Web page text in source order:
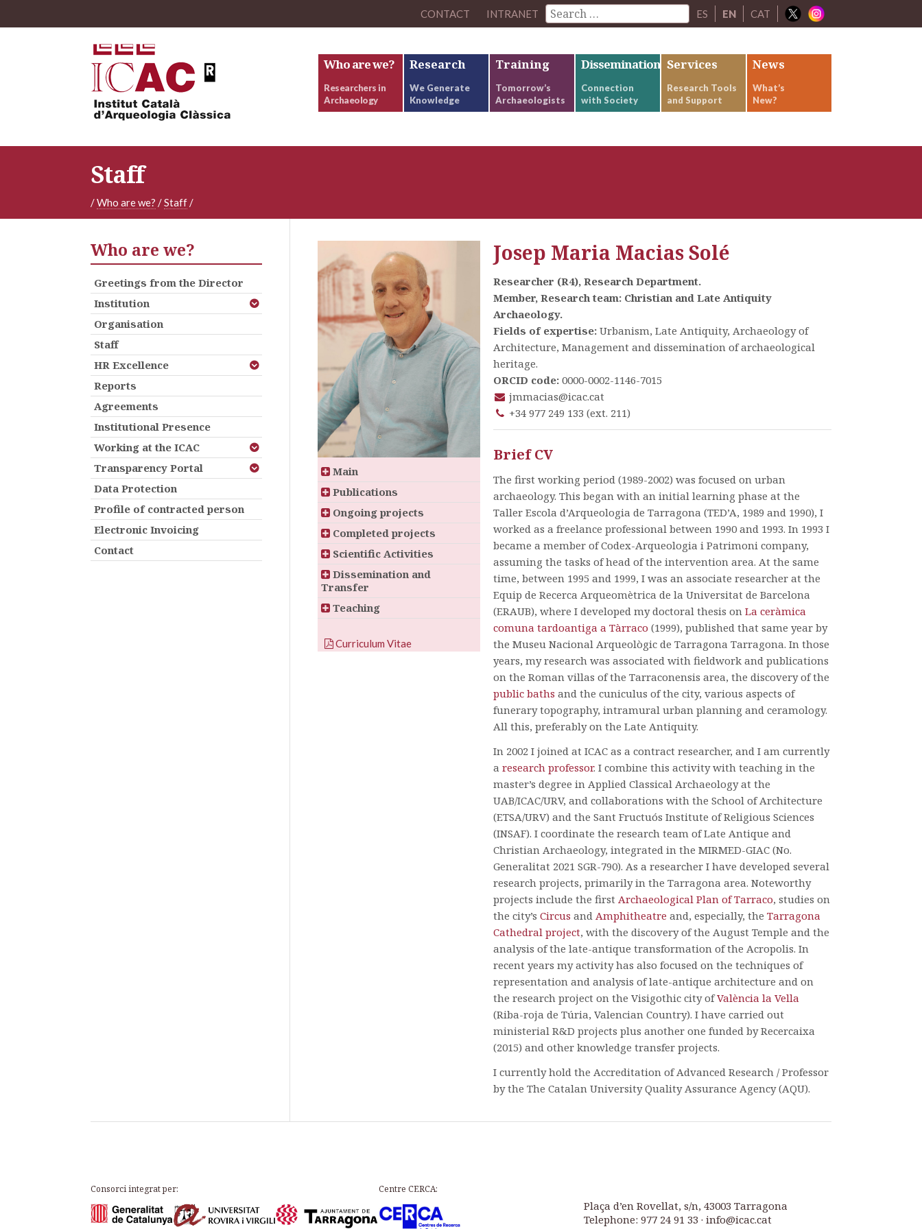
CONTACT INTRANET ES EN CAT
Who are we?
Researchers in
Archaeology
Research
We Generate
Knowledge
Training
Tomorrow’s
Archaeologists
Dissemination
Connection
with Society
Services
Research Tools
and Support
News
What’s
New?
Staff
/Who are we? /Staff/
Main
Publications
Ongoing projects
Completed projects
Scientific Activities
Dissemination and
Transfer
Teaching
Curriculum Vitae
Josep Maria Macias Solé
Researcher (R4), Research Department.
Member, Research team: Christian and Late Antiquity
Archaeology.
Fields of expertise:Urbanism, Late Antiquity, Archaeology of
Architecture, Management and dissemination of archaeological
heritage.
ORCID code: 0000-0002-1146-7015
jmmacias@icac.cat
+34 977 249 133 (ext. 211)
Brief CV
The first working period (1989-2002) was focused on urban
archaeology. This began with an initial learning phase at the
Taller Escola d’Arqueologia de Tarragona (TED’A, 1989 and 1990), I
worked as a freelance professional between 1990 and 1993. In 1993 I
became a member of Codex-Arqueologia i Patrimoni company,
assuming the tasks of head of the intervention area. At the same
time, between 1995 and 1999, I was an associate researcher at the
Equip de Recerca Arqueomètrica de la Universitat de Barcelona
(ERAUB), where I developed my doctoral thesis onLa ceràmica
comuna tardoantiga a Tàrraco (1999), published that same year by
the Museu Nacional Arqueològic de Tarragona Tarragona. In those
years, my research was associated with fieldwork and publications
on the Roman villas of the Tarraconensis area, the discovery of the
public baths and the cuniculus of the city, various aspects of
funerary topography, intramural urban planning and ceramology.
All this, preferably on the Late Antiquity.
In 2002 I joined at ICAC as a contract researcher, and I am currently
aresearch professor. I combine this activity with teaching in the
master’s degree in Applied Classical Archaeology at the
UAB/ICAC/URV, and collaborations with the School of Architecture
(ETSA/URV) and the Sant Fructuós Institute of Religious Sciences
(INSAF). I coordinate the research team of Late Antique and
Christian Archaeology, integrated in the MIRMED-GIAC (No.
Generalitat 2021 SGR-790). As a researcher I have developed several
research projects, primarily in the Tarragona area. Noteworthy
projects include the firstArchaeological Plan of Tarraco, studies on
the city’sCircus andAmphitheatre and, especially, theTarragona
Cathedral project, with the discovery of the August Temple and the
analysis of the late-antique transformation of the Acropolis. In
recent years my activity has also focused on the techniques of
representation and analysis of late-antique architecture and on
the research project on the Visigothic city ofValència la Vella
(Riba-roja de Túria, Valencian Country). I have carried out
ministerial R&D projects plus another one funded by Recercaixa
(2015) and other knowledge transfer projects.
I currently hold the Accreditation of Advanced Research / Professor
by the The Catalan University Quality Assurance Agency (AQU).
Who are we?
Greetings from the Director
Institution
Organisation
Staff
HR Excellence
Reports
Agreements
Institutional Presence
Working at the ICAC
Transparency Portal
Data Protection
Profile of contracted person
Electronic Invoicing
Contact
Consorci integrat per: Centre CERCA:
Plaça d’en Rovellat, s/n, 43003 Tarragona
Telephone: 977 24 91 33 · info@icac.cat